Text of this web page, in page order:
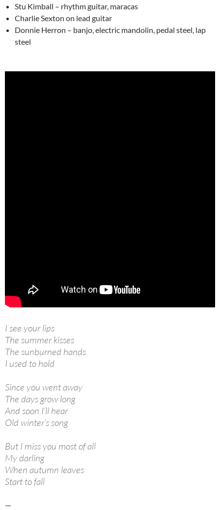
Stu Kimball – rhythm guitar, maracas
Charlie Sexton on lead guitar
Donnie Herron – banjo, electric mandolin, pedal steel, lap
steel
I see your lips
The summer kisses
The sunburned hands
I used to hold
Since you went away
The days grow long
And soon I’ll hear
Old winter’s song
But I miss you most of all
My darling
When autumn leaves
Start to fall
—